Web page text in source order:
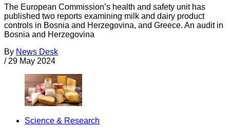
The European Commission’s health and safety unit has
published two reports examining milk and dairy product
controls in Bosnia and Herzegovina, and Greece. An audit in
Bosnia and Herzegovina
By News Desk
/ 29 May 2024
Science & Research